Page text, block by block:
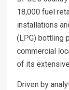
18,000 fuel
installations
(LPG) bottling
commercial
of its
Driven by